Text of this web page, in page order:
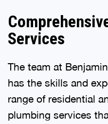
Services
The team at
has the skills and
range of residential
plumbing services